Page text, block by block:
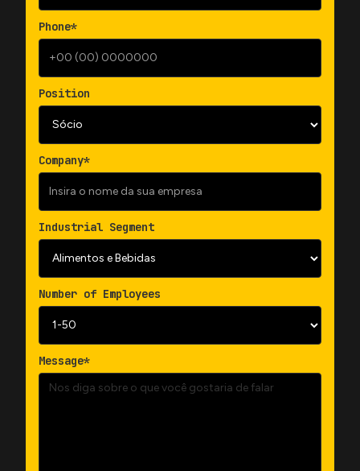
Phone*
Position
Company*
Industrial Segment
Number of Employees
Message*